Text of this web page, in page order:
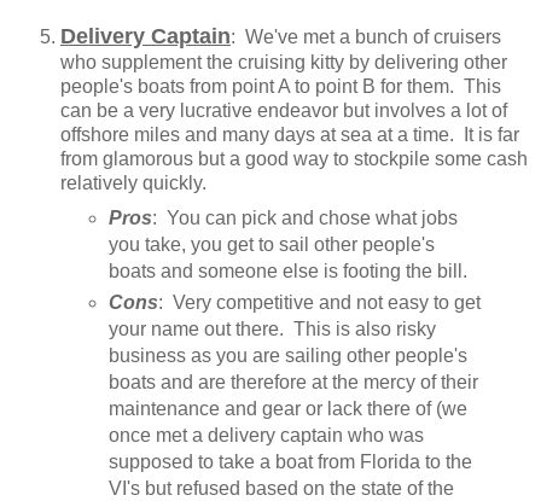
Delivery Captain: We've met a bunch of cruisers
who supplement the cruising kitty by delivering other
people's boats from point A to point B for them. This
can be a very lucrative endeavor but involves a lot of
offshore miles and many days at sea at a time. It is far
from glamorous but a good way to stockpile some cash
relatively quickly.
Pros: You can pick and chose what jobs
you take, you get to sail other people's
boats and someone else is footing the bill.
Cons: Very competitive and not easy to get
your name out there. This is also risky
business as you are sailing other people's
boats and are therefore at the mercy of their
maintenance and gear or lack there of (we
once met a delivery captain who was
supposed to take a boat from Florida to the
VI's but refused based on the state of the